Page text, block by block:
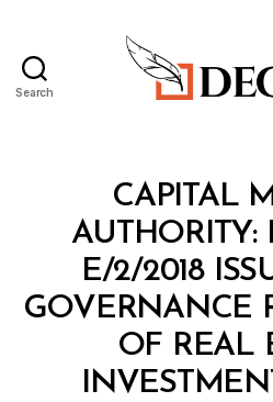
Search
Categories
E
R
CAPITAL
AUTHORITY:
E/2/2018
GOVERNANCE
OF REAL